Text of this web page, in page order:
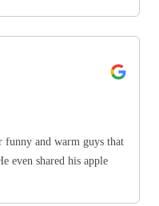
funny and warm guys that
even shared his apple